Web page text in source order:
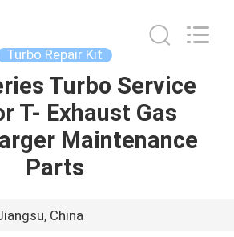
Turbo Repair Kit
Turbo Service
T- Exhaust Gas
Maintenance
Parts
China